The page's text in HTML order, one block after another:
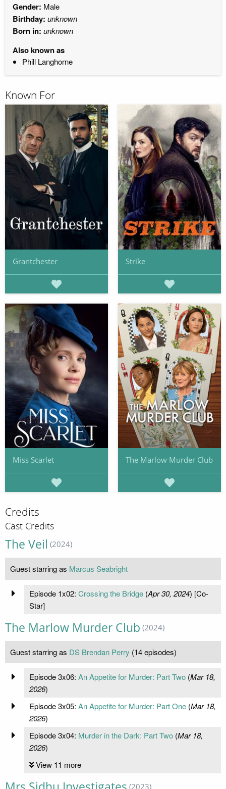
Gender: Male
Birthday: unknown
Born in: unknown
Also known as
Phill Langhorne
Known For
Grantchester Strike
Miss Scarlet The Marlow Murder Club
Credits
Cast Credits
The Veil (2024)
Guest starring as Marcus Seabright
Episode 1x02: Crossing the Bridge(Apr 30, 2024) [Co-
Star]
The Marlow Murder Club (2024)
Guest starring as DS Brendan Perry (14 episodes)
Episode 3x06: An Appetite for Murder: Part Two(Mar 18,
2026)
Episode 3x05: An Appetite for Murder: Part One(Mar 18,
2026)
Episode 3x04: Murder in the Dark: Part Two(Mar 18,
2026)
View 11 more
(2023)